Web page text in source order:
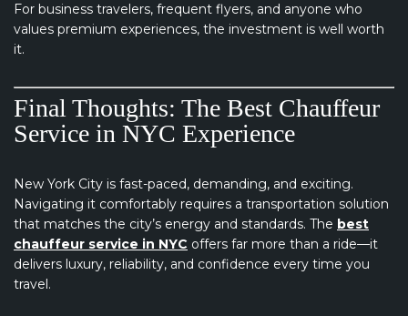
For business travelers, frequent flyers, and anyone who
values premium experiences, the investment is well worth
it.
Final Thoughts: The Best Chauffeur
Service in NYC Experience
New York City is fast-paced, demanding, and exciting.
Navigating it comfortably requires a transportation solution
that matches the city’s energy and standards. The best
chauffeur service in NYC offers far more than a ride—it
delivers luxury, reliability, and confidence every time you
travel.